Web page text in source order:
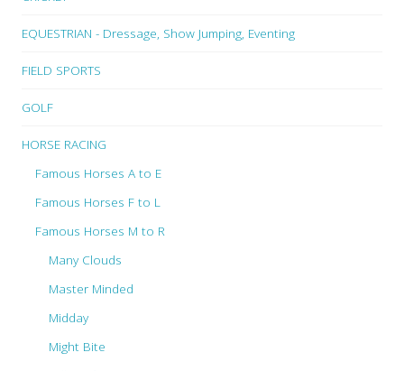
EQUESTRIAN - Dressage, Show Jumping, Eventing
FIELD SPORTS
GOLF
HORSE RACING
Famous Horses A to E
Famous Horses F to L
Famous Horses M to R
Many Clouds
Master Minded
Midday
Might Bite